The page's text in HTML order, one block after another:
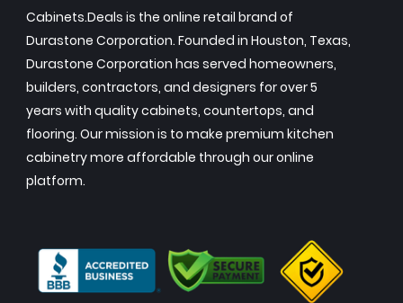
Cabinets.Deals is the online retail brand of
Durastone Corporation. Founded in Houston, Texas,
Durastone Corporation has served homeowners,
builders, contractors, and designers for over 5
years with quality cabinets, countertops, and
flooring. Our mission is to make premium kitchen
cabinetry more affordable through our online
platform.